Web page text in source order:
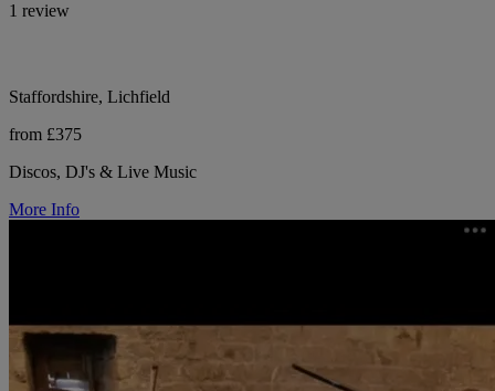
1 review
Staffordshire, Lichfield
from £375
Discos, DJ's & Live Music
More Info